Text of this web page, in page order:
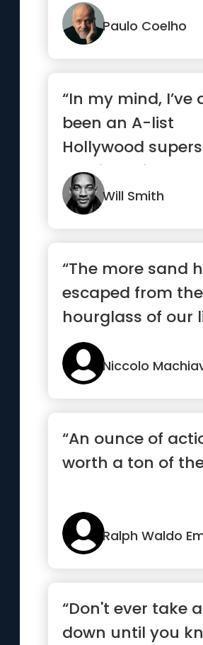
Paulo Coelho
“In my mind, I’ve
been an A-list
Hollywood
Y’all just didn’t
yet.” Will Smith
“The more sand
escaped from the
hourglass of our
clearer we should
through it”
Niccolo
“An ounce of
worth a ton of
Ralph Waldo
“Don't ever take
down until you